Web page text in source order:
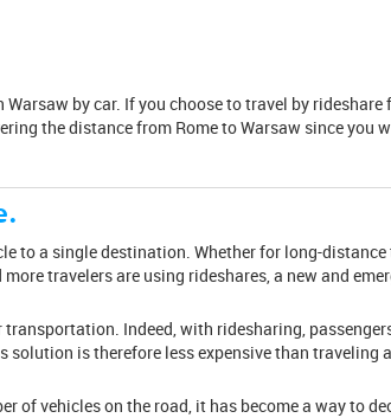
by car. If you choose to travel by
the distance from Rome to Warsaw since you
to a single destination. Whether for long-
travelers are using rideshares, a new and
Indeed, with ridesharing,
is therefore less expensive than traveling
vehicles on the road, it has become a way to